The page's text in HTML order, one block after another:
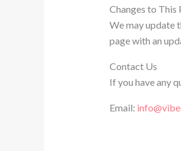
Changes to This
We may update
page with an
Contact Us
If you have any
Email: